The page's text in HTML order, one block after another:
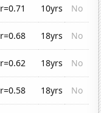
r=0.71 10yrs
No
r=0.68 18yrs
No
r=0.62 18yrs
No
r=0.58 18yrs
No